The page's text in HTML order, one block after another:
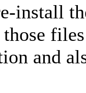
install
and